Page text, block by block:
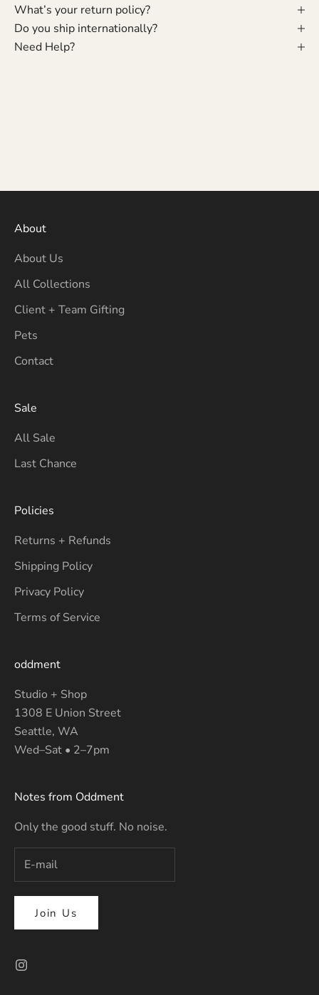
What’s your return policy?
Do you ship internationally?
Need Help?
About
About Us
All Collections
Client + Team Gifting
Pets
Contact
Sale
All Sale
Last Chance
Policies
Returns + Refunds
Shipping Policy
Privacy Policy
Terms of Service
oddment
Studio + Shop
1308 E Union Street
Seattle, WA
Wed–Sat • 2–7pm
Notes from Oddment
Only the good stuff. No noise.
Join Us